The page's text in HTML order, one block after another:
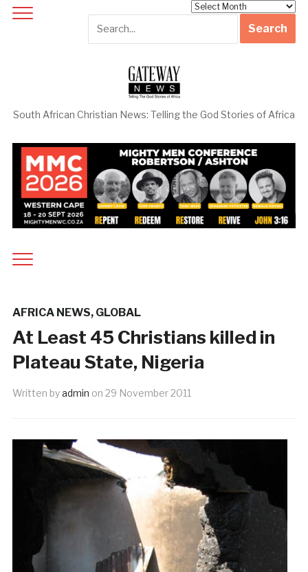
South African Christian News: Telling the God Stories of Africa
AFRICA NEWS, GLOBAL
At Least 45 Christians killed in
Plateau State, Nigeria
Written byadmin on 29 November 2011